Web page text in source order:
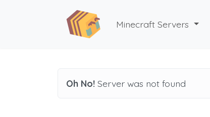
Minecraft Servers
Oh No! Server was not found